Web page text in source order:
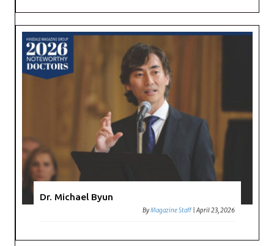
Dr. Michael Byun
ByMagazine Staff |April 23, 2026